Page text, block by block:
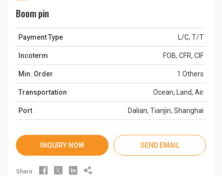
Boom pin
Payment Type L/C, T/T
Incoterm FOB, CFR, CIF
Min. Order 1 Others
Transportation Ocean, Land, Air
Port Dalian, Tianjin, Shanghai
INQUIRY NOW SEND EMAIL
Share    